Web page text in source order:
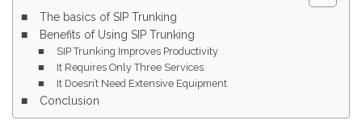
The basics of SIP Trunking
Benefits of Using SIP Trunking
SIP Trunking Improves Productivity
It Requires Only Three Services
It Doesn’t Need Extensive Equipment
Conclusion